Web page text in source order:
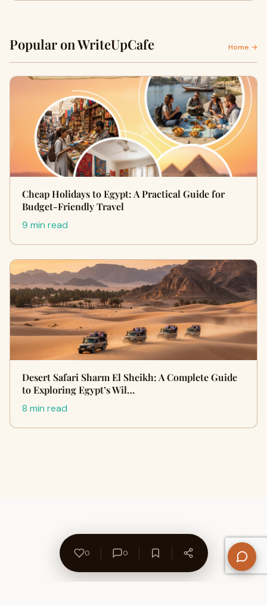
Popular on WriteUpCafe Home →
Cheap Holidays to Egypt: A Practical Guide for
Budget-Friendly Travel
9 min read
Desert Safari Sharm El Sheikh: A Complete Guide
to Exploring Egypt’s Wil…
8 min read
0 0